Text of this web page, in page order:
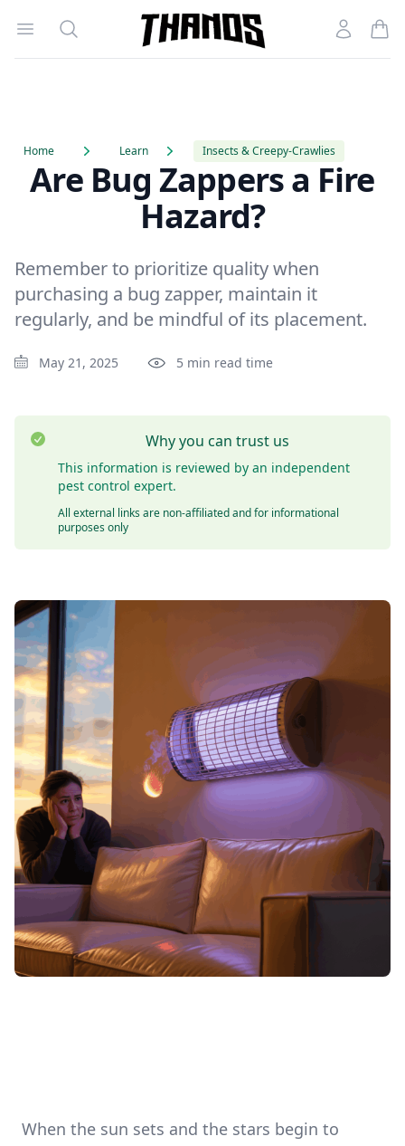
Open menu
Search
Homepage Link
Account
Home Learn Insects & Creepy-Crawlies
Are Bug Zappers a Fire
Hazard?
Remember to prioritize quality when
purchasing a bug zapper, maintain it
regularly, and be mindful of its placement.
May 21, 2025 5 min read time
Why you can trust us
This information is reviewed by an independent
pest control expert.
All external links are non-affiliated and for informational
purposes only
When the sun sets and the stars begin to